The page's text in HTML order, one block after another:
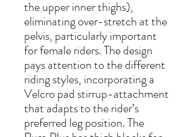
the upper inner thighs),
eliminating over-stretch at the
pelvis, particularly important
for female riders. The design
pays attention to the different
riding styles, incorporating a
Velcro pad stirrup-attachment
that adapts to the rider’s
preferred leg position. The